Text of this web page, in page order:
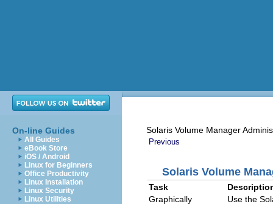
On-line Guides
All Guides
eBook Store
iOS / Android
Linux for Beginners
Office Productivity
Linux Installation
Linux Security
Linux Utilities
Solaris Volume Manager
Previous
Solaris Volume
Task
Graphically
Use the